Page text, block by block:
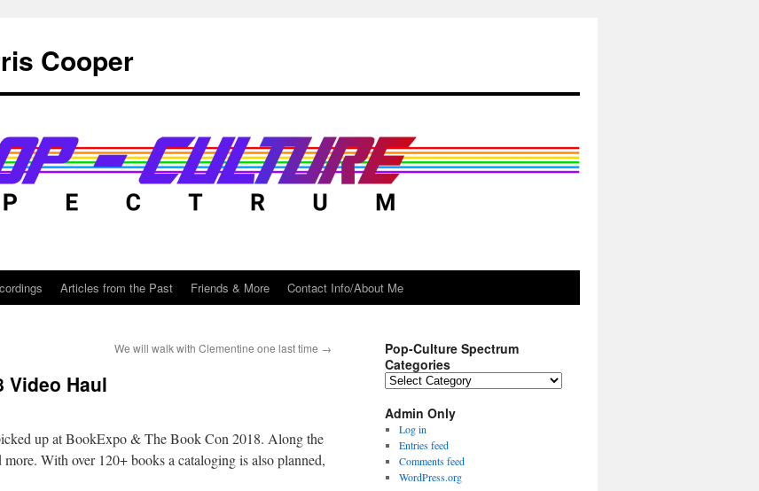
Cooper
Articles from the Past Friends & More Contact Info/About Me
We will walk with Clementine one last time →
Video Haul
up at BookExpo & The Book Con 2018. Along the
With over 120+ books a cataloging is also planned,
Pop-Culture Spectrum
Categories
Pop-
Spectrum
Categories
Admin Only
Log in
Entries feed
Comments feed
WordPress.org